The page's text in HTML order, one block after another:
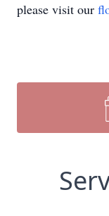
please visit our